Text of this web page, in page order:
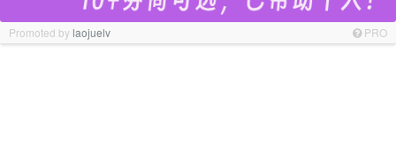
Promoted bylaojuelv PRO